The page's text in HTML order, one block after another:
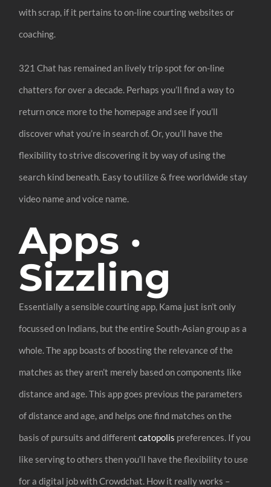
with scrap, if it pertains to on-line courting websites or
coaching.
321 Chat has remained an lively trip spot for on-line
chatters for over a decade. Perhaps you’ll find a way to
return once more to the homepage and see if you’ll
discover what you’re in search of. Or, you’ll have the
flexibility to strive discovering it by way of using the
search kind beneath. Easy to utilize & free worldwide stay
video name and voice name.
Apps ·
Sizzling
Essentially a sensible courting app, Kama just isn’t only
focussed on Indians, but the entire South-Asian group as a
whole. The app boasts of boosting the relevance of the
matches as they aren’t merely based on components like
distance and age. This app goes previous the parameters
of distance and age, and helps one find matches on the
basis of pursuits and differentcatopolis preferences. If you
like serving to others then you’ll have the flexibility to use
for a digital job with Crowdchat. How it really works –